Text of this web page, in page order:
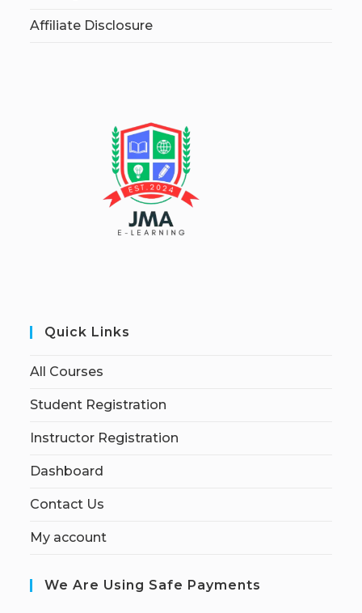
Affiliate Disclosure
Quick Links
All Courses
Student Registration
Instructor Registration
Dashboard
Contact Us
My account
We Are Using Safe Payments